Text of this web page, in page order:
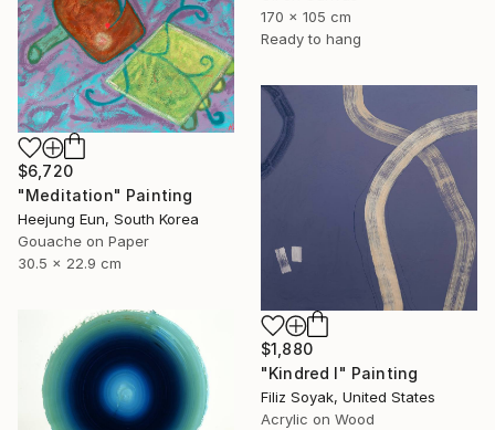
170 x 105 cm
Ready to hang
$6,720
"Meditation" Painting
Heejung Eun, South Korea
Gouache on Paper
30.5 x 22.9 cm
$1,880
"Kindred I" Painting
Filiz Soyak, United States
Acrylic on Wood